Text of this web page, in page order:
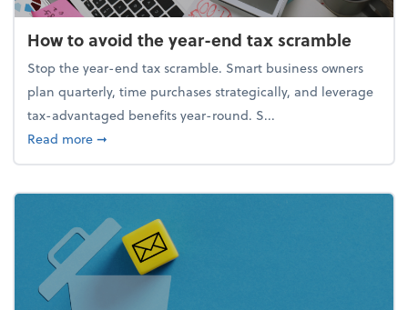
How to avoid the year-end tax scramble
Stop the year-end tax scramble. Smart business owners
plan quarterly, time purchases strategically, and leverage
tax-advantaged benefits year-round. S...
Read moreabout How to avoid the year-end tax scramble
➞